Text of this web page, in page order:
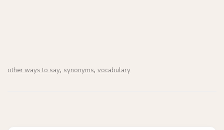
other ways to say, synonyms, vocabulary